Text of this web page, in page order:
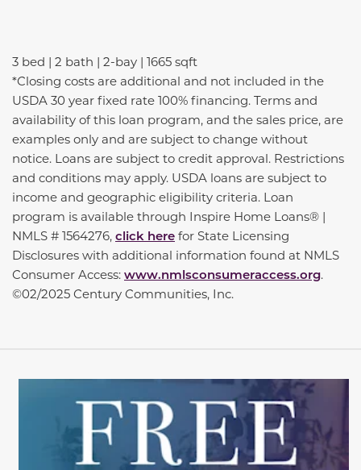
3 bed | 2 bath | 2-bay | 1665 sqft
*Closing costs are additional and not included in the
USDA 30 year fixed rate 100% financing. Terms and
availability of this loan program, and the sales price, are
examples only and are subject to change without
notice. Loans are subject to credit approval. Restrictions
and conditions may apply. USDA loans are subject to
income and geographic eligibility criteria. Loan
program is available through Inspire Home Loans® |
NMLS # 1564276, click here for State Licensing
Disclosures with additional information found at NMLS
Consumer Access: www.nmlsconsumeraccess.org.
©02/2025 Century Communities, Inc.